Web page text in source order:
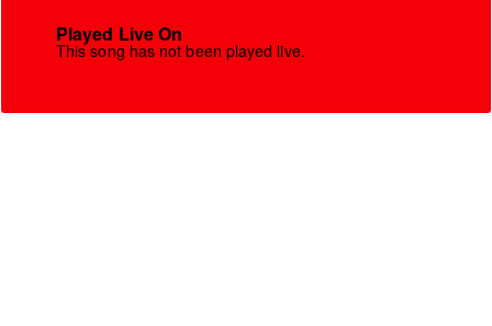
Played Live On
This song has not been played live.